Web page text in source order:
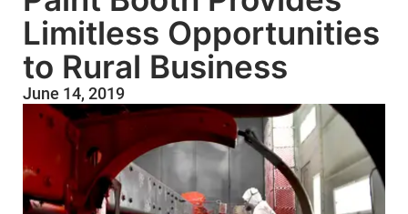
Limitless Opportunities
to Rural Business
June 14, 2019